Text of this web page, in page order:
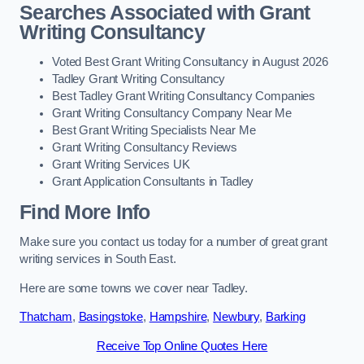
Searches Associated with Grant
Writing Consultancy
Voted Best Grant Writing Consultancy in August 2026
Tadley Grant Writing Consultancy
Best Tadley Grant Writing Consultancy Companies
Grant Writing Consultancy Company Near Me
Best Grant Writing Specialists Near Me
Grant Writing Consultancy Reviews
Grant Writing Services UK
Grant Application Consultants in Tadley
Find More Info
Make sure you contact us today for a number of great grant
writing services in South East.
Here are some towns we cover near Tadley.
Thatcham, Basingstoke, Hampshire, Newbury, Barking
Receive Top Online Quotes Here